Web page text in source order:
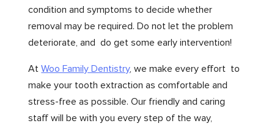
condition and symptoms to decide whether
removal may be required. Do not let the problem
deteriorate, and do get some early intervention!
AtWoo Family Dentistry, we make every effort to
make your tooth extraction as comfortable and
stress-free as possible. Our friendly and caring
staff will be with you every step of the way,